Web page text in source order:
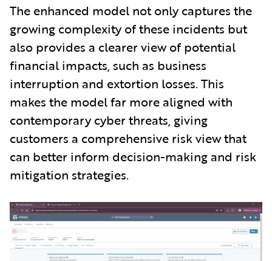
The enhanced model not only captures the
growing complexity of these incidents but
also provides a clearer view of potential
financial impacts, such as business
interruption and extortion losses. This
makes the model far more aligned with
contemporary cyber threats, giving
customers a comprehensive risk view that
can better inform decision-making and risk
mitigation strategies.